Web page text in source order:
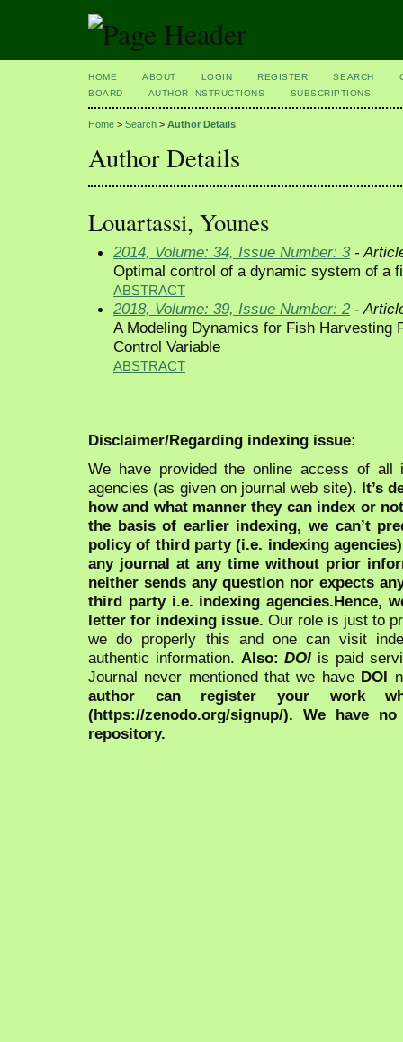
HOME ABOUT LOGIN REGISTER SEARCH
BOARD
AUTHOR INSTRUCTIONS SUBSCRIPTIONS
Home > Search > Author Details
Author Details
Louartassi, Younes
2014, Volume: 34, Issue Number: 3-
Optimal control of a dynamic system of a
ABSTRACT
2018, Volume: 39, Issue Number: 2 -
A Modeling Dynamics for Fish Harvesting
Control Variable
ABSTRACT
Disclaimer/Regarding indexing issue:
We have provided the online access of all
agencies (as given on journal web site). It’s
how and what manner they can index or
the basis of earlier indexing, we can’t
policy of third party (i.e. indexing
any journal at any time without prior
neither sends any question nor expects
third party i.e. indexing agencies.Hence,
letter for indexing issue. Our role is just to
we do properly this and one can visit
authentic information. Also:DOI is paid
Journal never mentioned that we have DOI
author can register your work
(https://zenodo.org/signup/). We have
repository.